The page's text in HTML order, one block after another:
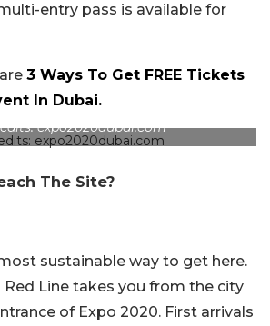
entry pass is available for
3 Ways To Get FREE Tickets
In Dubai.
expo2020dubai.com
The Site?
sustainable way to get here.
Red Line takes you from the city
of Expo 2020. First arrivals